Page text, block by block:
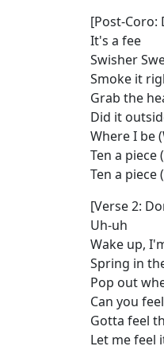
[Post-Coro:
It's a fee
Swisher
Smoke it
Grab the
Did it
Where I be
Ten a piece
Ten a piece
[Verse 2:
Uh-uh
Wake up,
Spring in
Pop out
Can you
Gotta feel
Let me feel